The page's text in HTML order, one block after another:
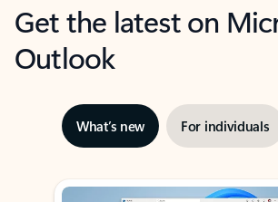
Get the latest on
Outlook
What’s new For individuals
Showing slide 1 of 3